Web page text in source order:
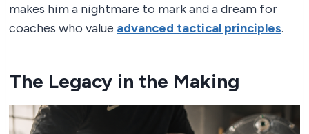
makes him a nightmare to mark and a dream for
coaches who value advanced tactical principles.
The Legacy in the Making